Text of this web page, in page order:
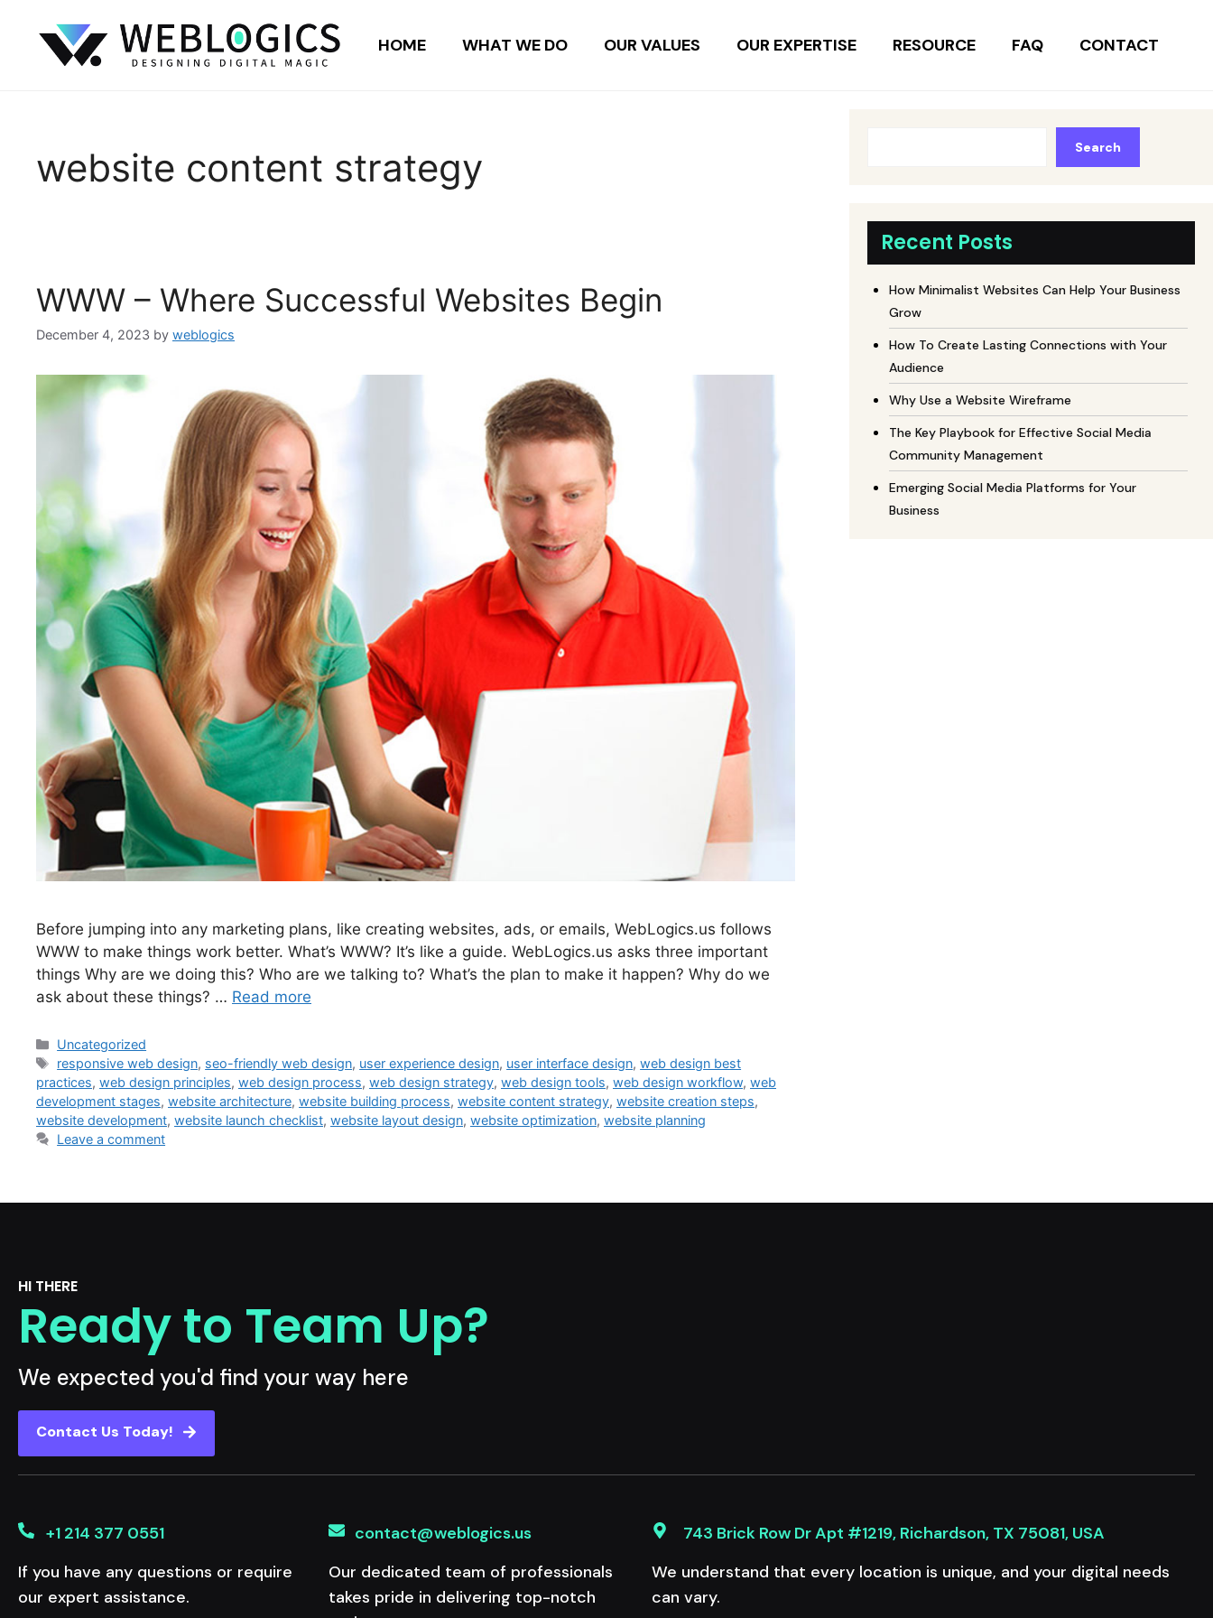
HOME WHAT WE DO OUR VALUES OUR EXPERTISE RESOURCE FAQ CONTACT
website content strategy
WWW – Where Successful Websites Begin
December 4, 2023 by weblogics
Before jumping into any marketing plans, like creating websites, ads, or emails, WebLogics.us follows
WWW to make things work better. What’s WWW? It’s like a guide. WebLogics.us asks three important
things Why are we doing this? Who are we talking to? What’s the plan to make it happen? Why do we
ask about these things? … Read more
Uncategorized
responsive web design, seo-friendly web design, user experience design, user interface design,web design best
practices, web design principles, web design process, web design strategy, web design tools, web design workflow, web
development stages, website architecture, website building process, website content strategy, website creation steps,
website development, website launch checklist, website layout design, website optimization, website planning
Leave a comment
Search
Recent Posts
How Minimalist Websites Can Help Your Business
Grow
How To Create Lasting Connections with Your
Audience
Why Use a Website Wireframe
The Key Playbook for Effective Social Media
Community Management
Emerging Social Media Platforms for Your
Business
HI THERE
Ready to Team Up?
We expected you'd find your way here
Contact Us Today!
+1 214 377 0551
If you have any questions or require
our expert assistance.
contact@weblogics.us
Our dedicated team of professionals
takes pride in delivering top-notch
743 Brick Row Dr Apt #1219, Richardson, TX 75081, USA
We understand that every location is unique, and your digital needs
can vary.